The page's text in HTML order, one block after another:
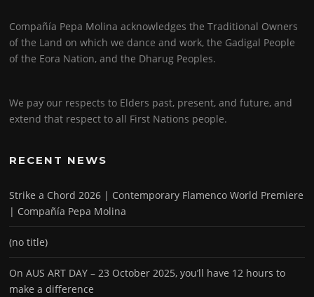
Compañía Pepa Molina acknowledges the Traditional Owners
of the Land on which we dance and work, the Gadigal People
of the Eora Nation, and the Dharug Peoples.
We pay our respects to Elders past, present, and future, and
extend that respect to all First Nations people.
RECENT NEWS
Strike a Chord 2026 | Contemporary Flamenco World Premiere
| Compañía Pepa Molina
(no title)
On AUS ART DAY – 23 October 2025, you’ll have 12 hours to
make a difference